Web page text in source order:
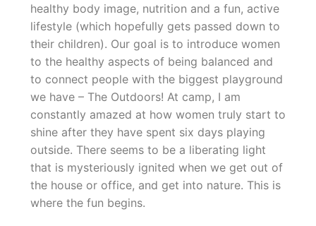
healthy body image, nutrition and a fun, active
lifestyle (which hopefully gets passed down to
their children). Our goal is to introduce women
to the healthy aspects of being balanced and
to connect people with the biggest playground
we have – The Outdoors! At camp, I am
constantly amazed at how women truly start to
shine after they have spent six days playing
outside. There seems to be a liberating light
that is mysteriously ignited when we get out of
the house or office, and get into nature. This is
where the fun begins.